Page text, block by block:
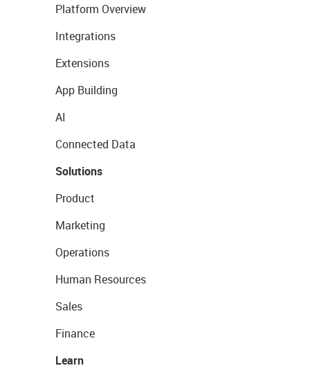
Platform Overview
Integrations
Extensions
App Building
AI
Connected Data
Solutions
Product
Marketing
Operations
Human Resources
Sales
Finance
Learn